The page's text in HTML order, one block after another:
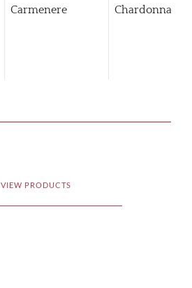
Carmenere Chardonnay
VIEW PRODUCTS